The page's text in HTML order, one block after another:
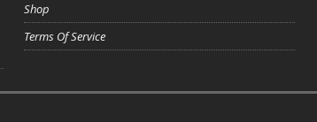
Shop
Terms Of Service